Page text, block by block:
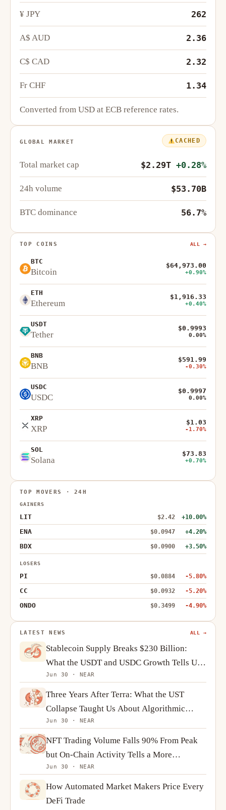
¥ JPY 262
A$ AUD 2.36
C$ CAD 2.32
Fr CHF 1.34
Converted from USD at ECB reference rates.
GLOBAL MARKET CACHED
Total market cap $2.29T +0.28%
24h volume $53.70B
BTC dominance 56.7%
TOP COINS ALL →
BTC
Bitcoin
$64,973.00
+0.90%
ETH
Ethereum
$1,916.33
+0.40%
USDT
Tether
$0.9993
0.00%
BNB
BNB
$591.99
-0.30%
USDC
USDC
$0.9997
0.00%
XRP
XRP
$1.03
-1.70%
SOL
Solana
$73.83
+0.70%
TOP MOVERS · 24H
GAINERS
LIT $2.42 +10.00%
ENA $0.0947 +4.20%
BDX $0.0900 +3.50%
LOSERS
PI $0.0884 -5.80%
CC $0.0932 -5.20%
ONDO $0.3499 -4.90%
LATEST NEWS ALL →
Stablecoin Supply Breaks $230 Billion:
What the USDT and USDC Growth Tells Us
About Crypto Demand
Jun 30 · NEAR
Three Years After Terra: What the UST
Collapse Taught Us About Algorithmic
Stablecoins
Jun 30 · NEAR
NFT Trading Volume Falls 90% From Peak
but On-Chain Activity Tells a More
Complicated Story
Jun 30 · NEAR
How Automated Market Makers Price Every
DeFi Trade